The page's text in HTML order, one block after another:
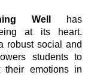
Well
has
at its heart.
robust social and
students to
their emotions in